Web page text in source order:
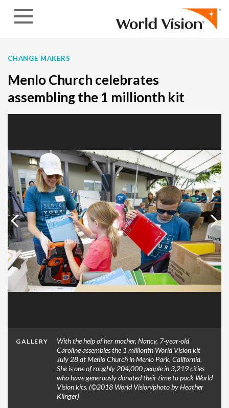
CHANGE MAKERS
Menlo Church celebrates
assembling the 1 millionth kit
GALLERY
With the help of her mother, Nancy, 7-year-old
Caroline assembles the 1 millionth World Vision kit
July 28 at Menlo Church in Menlo Park, California.
She is one of roughly 204,000 people in 3,219 cities
who have generously donated their time to pack World
Vision kits. (©2018 World Vision/photo by Heather
Klinger)